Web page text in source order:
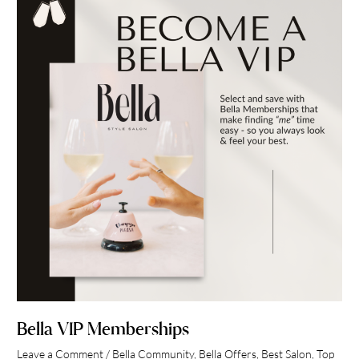
Bella VIP Memberships
Leave a Comment / Bella Community, Bella Offers Best Salon ,Top
Memberships